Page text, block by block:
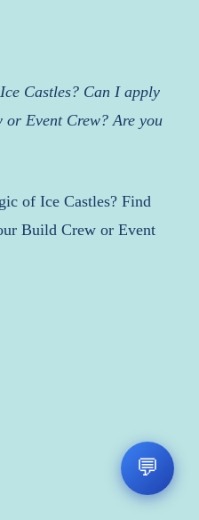
Castles? Can I apply
or Event Crew? Are you
of Ice Castles? Find
Build Crew or Event
💬